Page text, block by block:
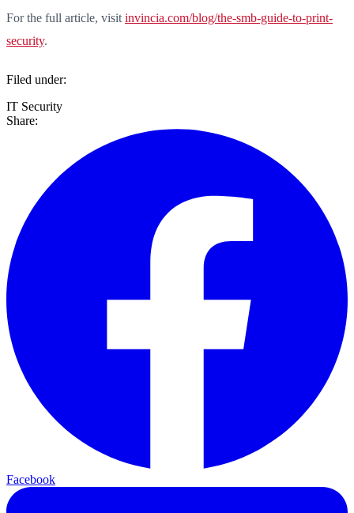
For the full article, visit invincia.com/blog/the-smb-guide-to-print-
security.
Filed under:
IT Security
Share:
Facebook